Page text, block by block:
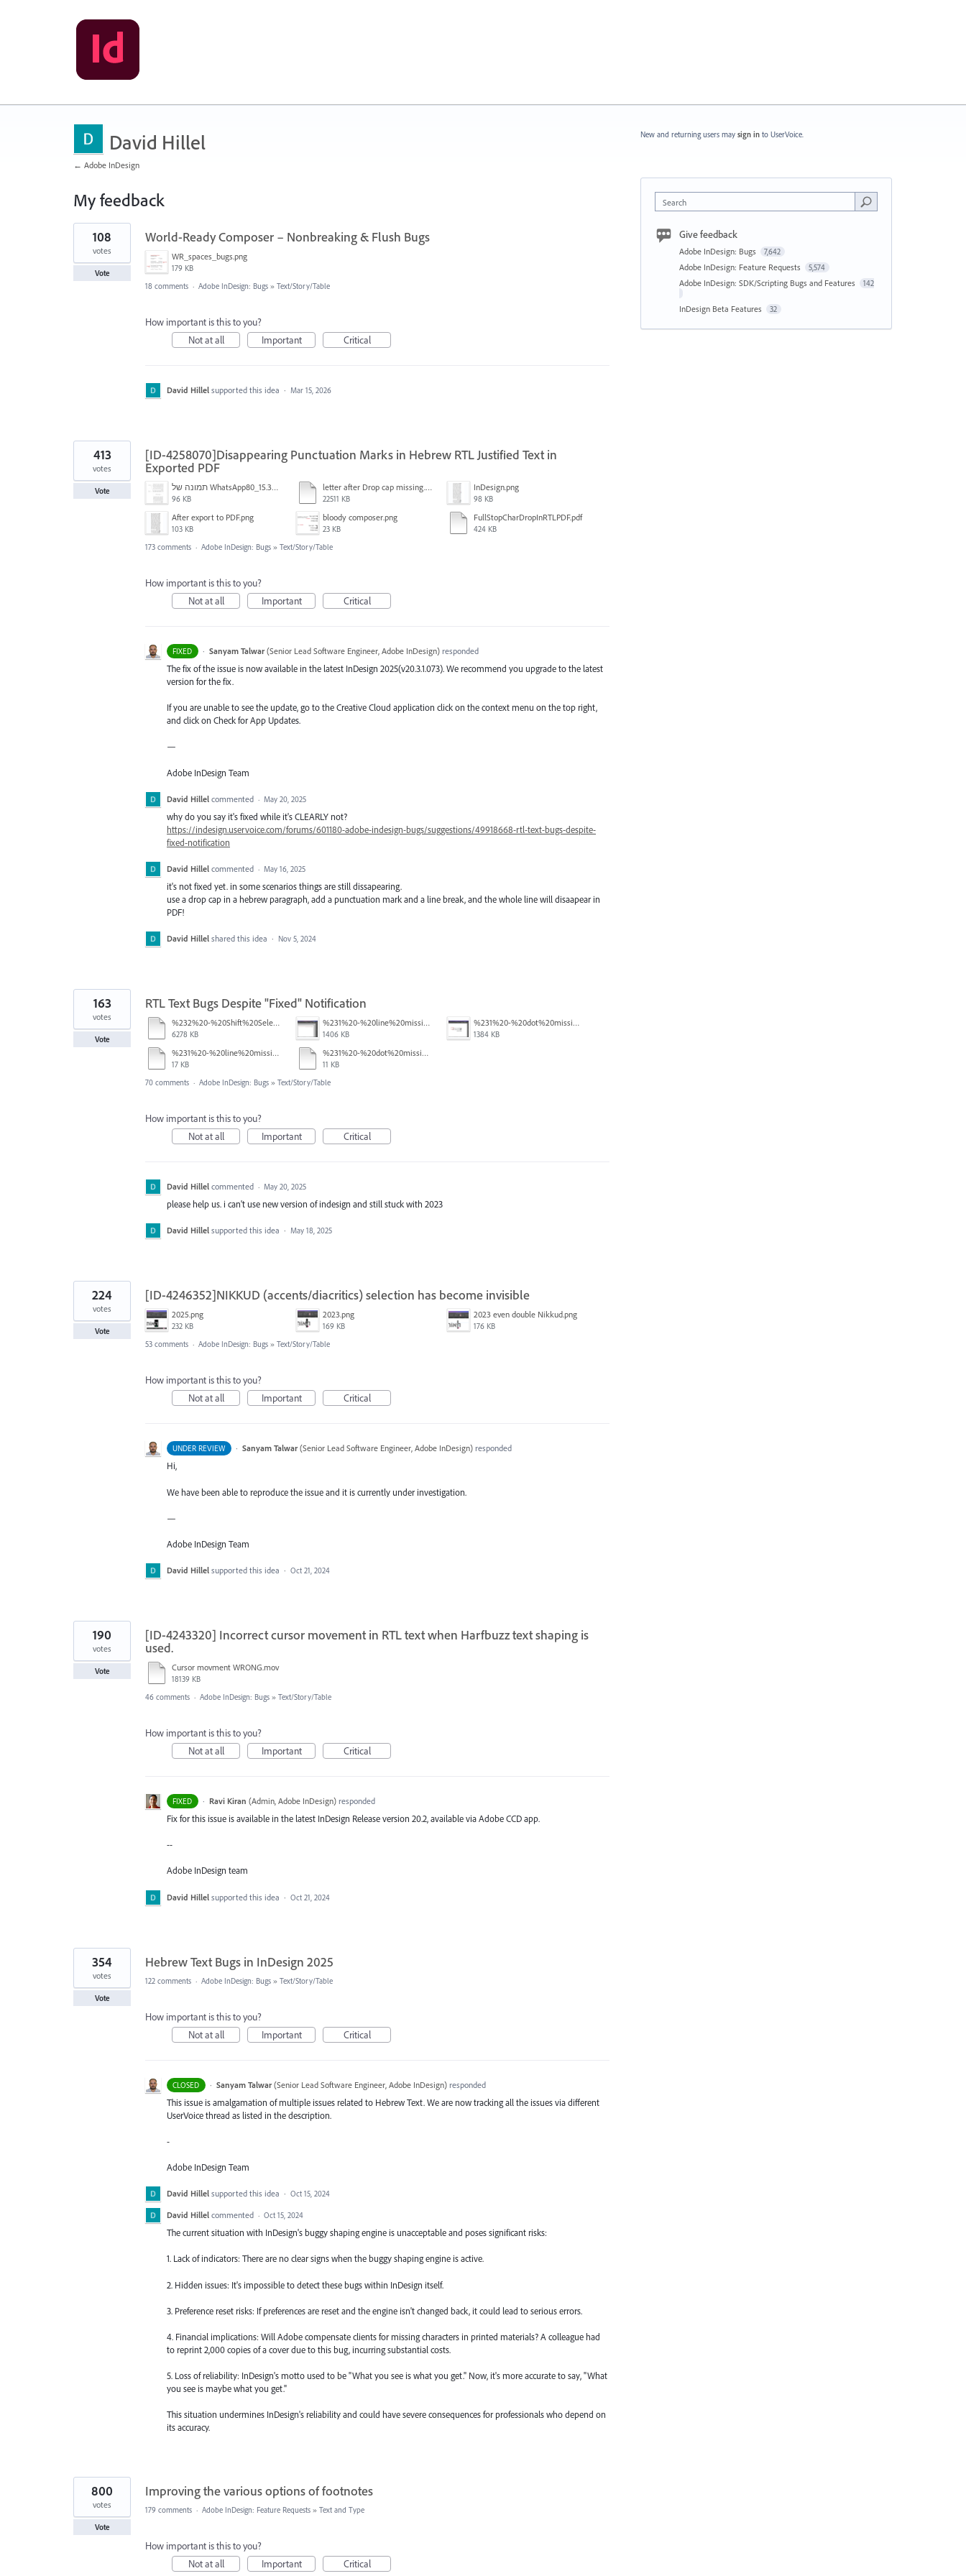
David Hillel
← Adobe InDesign
My feedback
8
results
found
World-Ready Composer – Nonbreaking & Flush Bugs
WR_spaces_bugs.png
179 KB
108
votes
Vote
18 comments · Adobe InDesign: Bugs » Text/Story/Table
How important is this to you?
Not at all
Important Critical
David Hillel supported this idea · Mar 15, 2026
[ID-4258070]Disappearing Punctuation Marks in Hebrew RTL Justified Text in
Exported PDF
תמונה של WhatsApp‏ 2024-11-05 בשעה 15.38.27_80a19aff.jpg
96 KB
letter after Drop cap missing.mov
22511 KB
InDesign.png
98 KB
After export to PDF.png
103 KB
bloody composer.png
23 KB
FullStopCharDropInRTLPDF.pdf
424 KB
413
votes
Vote
173 comments · Adobe InDesign: Bugs » Text/Story/Table
How important is this to you?
Not at all
Important Critical
FIXED · Sanyam Talwar (Senior Lead Software Engineer, Adobe InDesign)responded
The fix of the issue is now available in the latest InDesign 2025(v20.3.1.073). We recommend you upgrade to the latest
version for the fix.
If you are unable to see the update, go to the Creative Cloud application click on the context menu on the top right,
and click on Check for App Updates.
—
Adobe InDesign Team
David Hillel commented · May 20, 2025
why do you say it's fixed while it's CLEARLY not?
https://indesign.uservoice.com/forums/601180-adobe-indesign-bugs/suggestions/49918668-rtl-text-bugs-despite-
fixed-notification
David Hillel commented · May 16, 2025
it's not fixed yet. in some scenarios things are still dissapearing.
use a drop cap in a hebrew paragraph, add a punctuation mark and a line break, and the whole line will disaapear in
PDF!
David Hillel shared this idea · Nov 5, 2024
RTL Text Bugs Despite "Fixed" Notification
%232%20-%20Shift%20Select.mov
6278 KB
%231%20-%20line%20missing.png
1406 KB
%231%20-%20dot%20missing.png
1384 KB
%231%20-%20line%20missing.pdf
17 KB
%231%20-%20dot%20missing.pdf
11 KB
163
votes
Vote
70 comments · Adobe InDesign: Bugs » Text/Story/Table
How important is this to you?
Not at all
Important Critical
David Hillel commented · May 20, 2025
please help us. i can't use new version of indesign and still stuck with 2023
David Hillel supported this idea · May 18, 2025
[ID-4246352]NIKKUD (accents/diacritics) selection has become invisible
2025.png
232 KB
2023.png
169 KB
2023 even double Nikkud.png
176 KB
224
votes
Vote
53 comments · Adobe InDesign: Bugs » Text/Story/Table
How important is this to you?
Not at all
Important Critical
UNDER REVIEW · Sanyam Talwar (Senior Lead Software Engineer, Adobe InDesign)responded
Hi,
We have been able to reproduce the issue and it is currently under investigation.
—
Adobe InDesign Team
David Hillel supported this idea · Oct 21, 2024
[ID-4243320] Incorrect cursor movement in RTL text when Harfbuzz text shaping is
used.
Cursor movment WRONG.mov
18139 KB
190
votes
Vote
46 comments · Adobe InDesign: Bugs » Text/Story/Table
How important is this to you?
Not at all
Important Critical
FIXED · Ravi Kiran (Admin, Adobe InDesign)responded
Fix for this issue is available in the latest InDesign Release version 20.2, available via Adobe CCD app.
--
Adobe InDesign team
David Hillel supported this idea · Oct 21, 2024
Hebrew Text Bugs in InDesign 2025
354
votes
Vote
122 comments · Adobe InDesign: Bugs » Text/Story/Table
How important is this to you?
Not at all
Important Critical
CLOSED · Sanyam Talwar (Senior Lead Software Engineer, Adobe InDesign)responded
This issue is amalgamation of multiple issues related to Hebrew Text. We are now tracking all the issues via different
UserVoice thread as listed in the description.
-
Adobe InDesign Team
David Hillel supported this idea · Oct 15, 2024
David Hillel commented · Oct 15, 2024
The current situation with InDesign's buggy shaping engine is unacceptable and poses significant risks:
1. Lack of indicators: There are no clear signs when the buggy shaping engine is active.
2. Hidden issues: It's impossible to detect these bugs within InDesign itself.
3. Preference reset risks: If preferences are reset and the engine isn't changed back, it could lead to serious errors.
4. Financial implications: Will Adobe compensate clients for missing characters in printed materials? A colleague had
to reprint 2,000 copies of a cover due to this bug, incurring substantial costs.
5. Loss of reliability: InDesign's motto used to be "What you see is what you get." Now, it's more accurate to say, "What
you see is maybe what you get."
This situation undermines InDesign's reliability and could have severe consequences for professionals who depend on
its accuracy.
Improving the various options of footnotes
800
votes
Vote
179 comments · Adobe InDesign: Feature Requests » Text and Type
How important is this to you?
Not at all
Important Critical
New and returning users may sign in to UserVoice.
Search
Give feedback
Adobe InDesign: Bugs 7,642
Adobe InDesign: Feature Requests 5,574
Adobe InDesign: SDK/Scripting Bugs and Features 142
InDesign Beta Features 32